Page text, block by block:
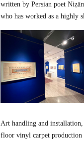
written by Persian poet
who has worked as a highly
Art handling and
floor vinyl carpet